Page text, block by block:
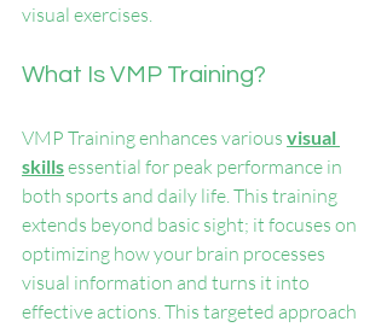
visual exercises.
What Is VMP Training?
VMP Training enhances various visual
skills essential for peak performance in
both sports and daily life. This training
extends beyond basic sight; it focuses on
optimizing how your brain processes
visual information and turns it into
effective actions. This targeted approach